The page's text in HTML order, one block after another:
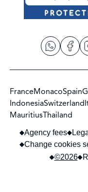
FranceMonacoSpain
IndonesiaSwitzerland
MauritiusThailand
©2026
Agency fees
Change cookies